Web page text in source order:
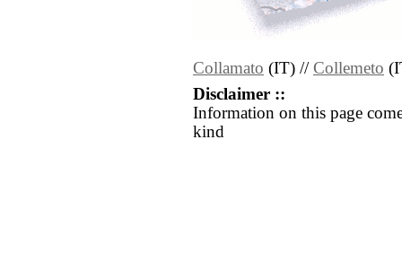
Collamato (IT) // Collemeto
Disclaimer ::
Information on this page
kind